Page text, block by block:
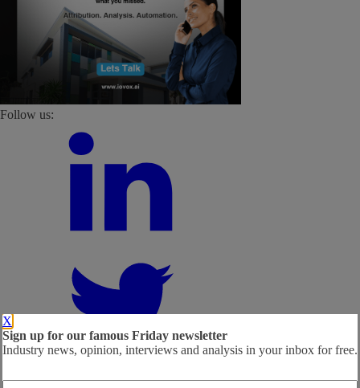
X
Sign up for our famous Friday newsletter
Industry news, opinion, interviews and analysis in your inbox for free.
Email
Follow us: